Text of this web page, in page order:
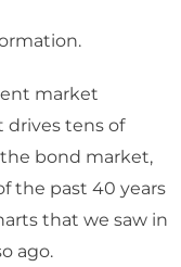
market
drives tens of
bond market,
the past 40 years
that we saw in
ago.